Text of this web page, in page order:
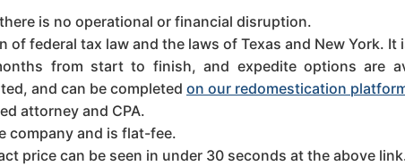
is no operational or financial disruption.
federal tax law and the laws of Texas and New York. It
from start to finish, and expedite options are
and can be completed on our redomestication
attorney and CPA.
company and is flat-fee.
price can be seen in under 30 seconds at the above